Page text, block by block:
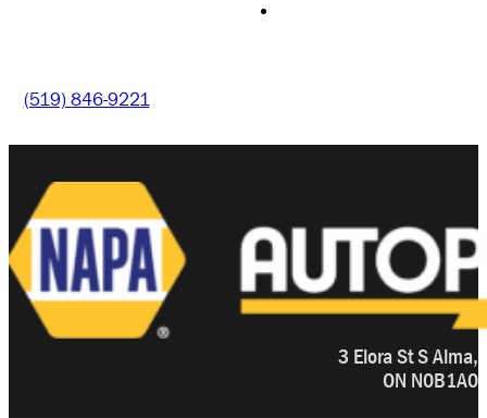
(519) 846-9221
3 Elora St S Alma,
ON N0B1A0